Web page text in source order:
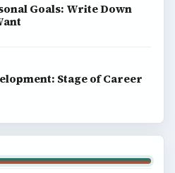
Goals: Write Down
Stage of Career